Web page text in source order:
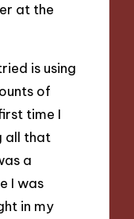
at the
is using
of
time I
all that
a
I was
in my